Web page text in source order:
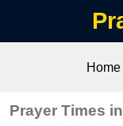
Home
Prayer Times in